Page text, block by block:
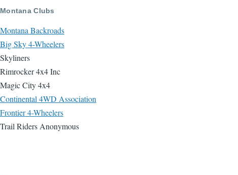
Skip to main content
Montana Clubs
Montana Backroads
Big Sky 4-Wheelers
Skyliners
Rimrocker 4x4 Inc
Magic City 4x4
Continental 4WD Association
Frontier 4-Wheelers
Trail Riders Anonymous